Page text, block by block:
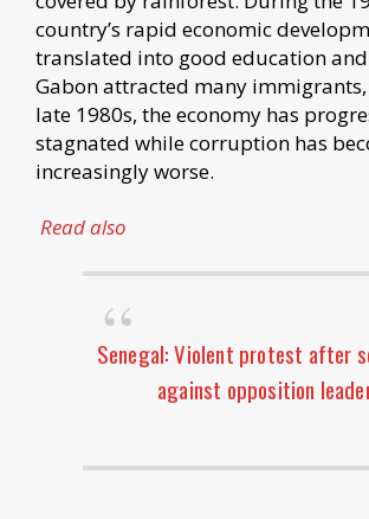
country’s rapid economic
translated into good education
Gabon attracted many
late 1980s, the economy has
stagnated while corruption has
increasingly worse.
Read also
Senegal: Violent protest after
against opposition